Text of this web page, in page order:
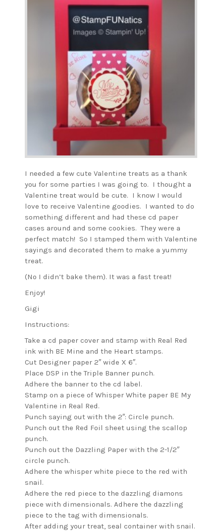
I needed a few cute Valentine treats as a thank
you for some parties I was going to. I thought a
Valentine treat would be cute. I know I would
love to receive Valentine goodies. I wanted to do
something different and had these cd paper
cases around and some cookies. They were a
perfect match! So I stamped them with Valentine
sayings and decorated them to make a yummy
treat.
(No I didn’t bake them). It was a fast treat!
Enjoy!
Gigi
Instructions:
Take a cd paper cover and stamp with Real Red
ink with BE Mine and the Heart stamps.
Cut Designer paper 2″ wide X 6″.
Place DSP in the Triple Banner punch.
Adhere the banner to the cd label.
Stamp on a piece of Whisper White paper BE My
Valentine in Real Red.
Punch saying out with the 2″: Circle punch.
Punch out the Red Foil sheet using the scallop
punch.
Punch out the Dazzling Paper with the 2-1/2″
circle punch.
Adhere the whisper white piece to the red with
snail.
Adhere the red piece to the dazzling diamons
piece with dimensionals. Adhere the dazzling
piece to the tag with dimensionals.
After adding your treat, seal container with snail.